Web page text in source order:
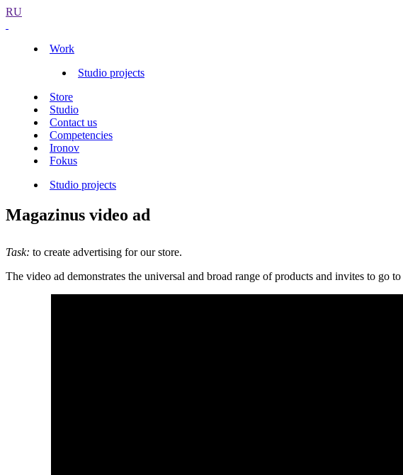
RU
Work
Studio projects
Store
Studio
Contact us
Competencies
Ironov
Fokus
Studio projects
Magazinus video ad
Task: to create advertising for our store.
The video ad demonstrates the universal and broad range of products and invites to go to